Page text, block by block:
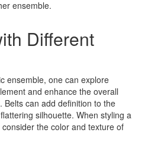
ensemble.
Different
ensemble, one can explore
and enhance the overall
Belts can add definition to the
silhouette. When styling a
the color and texture of